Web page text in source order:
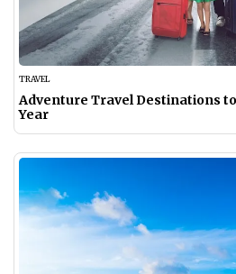
TRAVEL
Adventure Travel Destinations
Year